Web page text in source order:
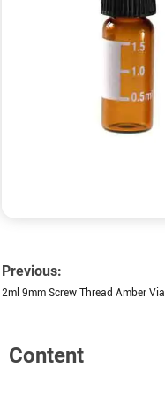
Previous:
2ml 9mm Screw Thread Amber Vial
Content